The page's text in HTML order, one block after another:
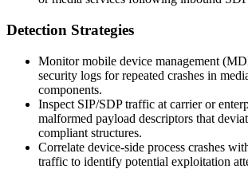
Detection Strategies
Monitor mobile device management
security logs for repeated crashes in
components.
Inspect SIP/SDP traffic at carrier or
malformed payload descriptors that
compliant structures.
Correlate device-side process crashes
traffic to identify potential exploitation